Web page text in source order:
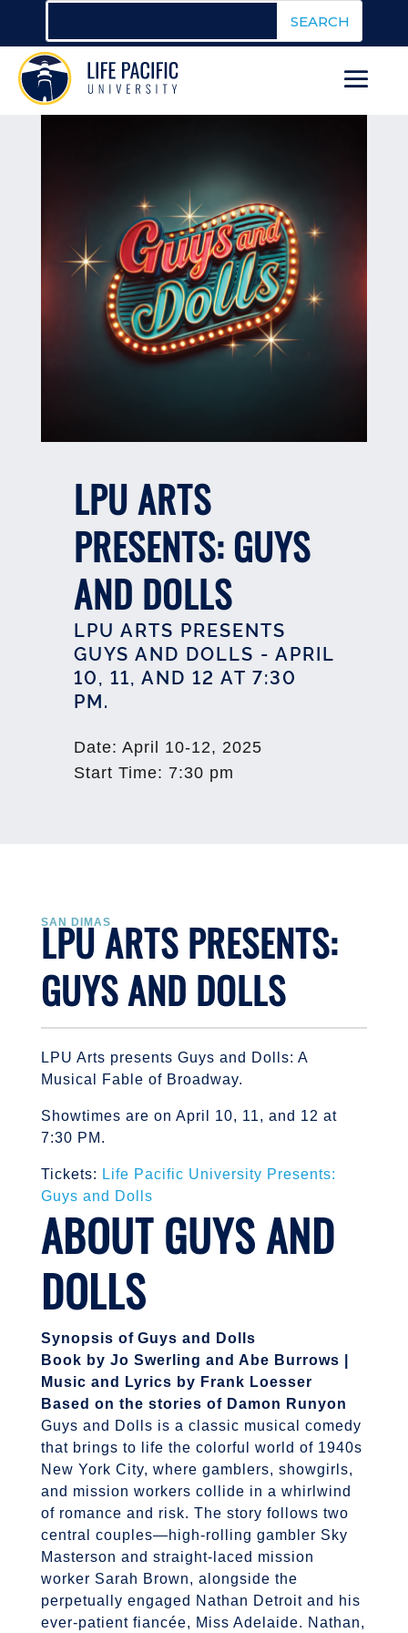
LPU ARTS
PRESENTS: GUYS
AND DOLLS
LPU ARTS PRESENTS
GUYS AND DOLLS - APRIL
10, 11, AND 12 AT 7:30
PM.
Date: April 10-12, 2025
Start Time: 7:30 pm
SAN DIMAS
LPU ARTS PRESENTS:
GUYS AND DOLLS
LPU Arts presents Guys and Dolls: A
Musical Fable of Broadway.
Showtimes are on April 10, 11, and 12 at
7:30 PM.
Tickets: Life Pacific University Presents:
Guys and Dolls
ABOUTGUYS AND
DOLLS
Synopsis of Guys and Dolls
Book by Jo Swerling and Abe Burrows |
Music and Lyrics by Frank Loesser
Based on the stories of Damon Runyon
Guys and Dolls is a classic musical comedy
that brings to life the colorful world of 1940s
New York City, where gamblers, showgirls,
and mission workers collide in a whirlwind
of romance and risk. The story follows two
central couples—high-rolling gambler Sky
Masterson and straight-laced mission
worker Sarah Brown, alongside the
perpetually engaged Nathan Detroit and his
ever-patient fiancée, Miss Adelaide. Nathan,